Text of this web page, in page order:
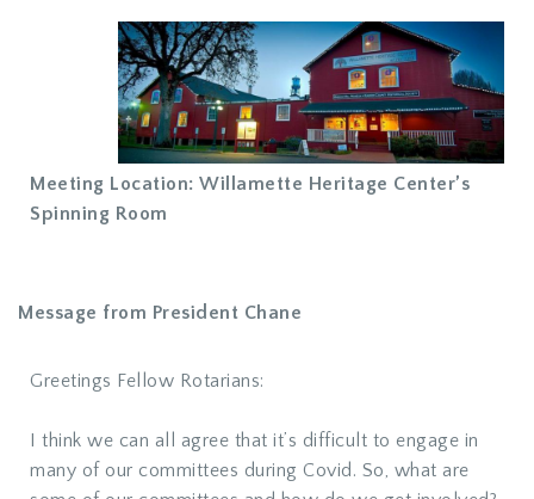
Meeting Location: Willamette Heritage Center’s
Spinning Room
Message from President Chane
Greetings Fellow Rotarians:
I think we can all agree that it’s difficult to engage in
many of our committees during Covid. So, what are